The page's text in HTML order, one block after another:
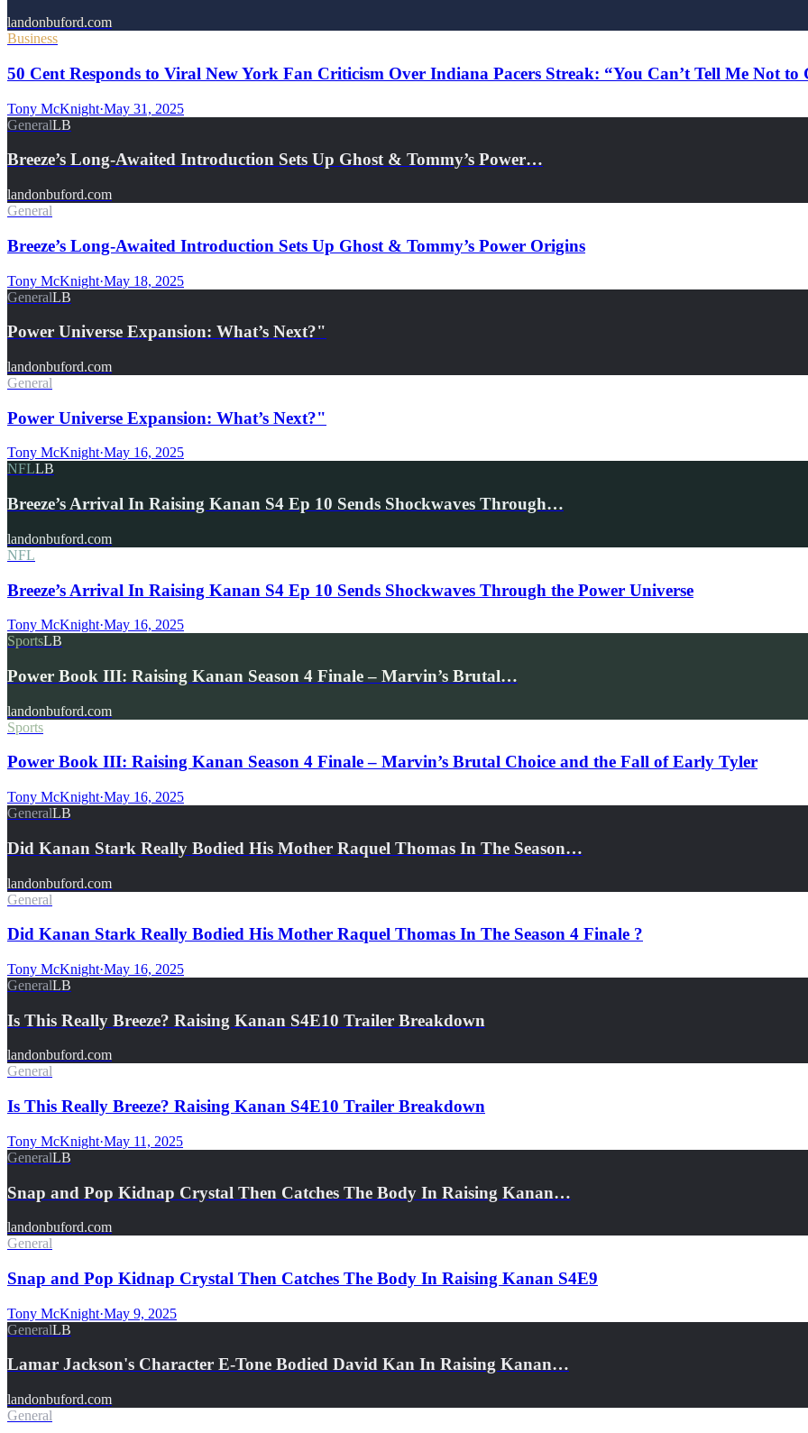
landonbuford.com
Business
50 Cent Responds to Viral New York Fan Criticism Over Indiana Pacers Streak: “You Can’t Tell Me Not to
Tony McKnight·May 31, 2025
GeneralLB
Breeze’s Long-Awaited Introduction Sets Up Ghost & Tommy’s Power…
landonbuford.com
General
Breeze’s Long-Awaited Introduction Sets Up Ghost & Tommy’s Power Origins
Tony McKnight·May 18, 2025
GeneralLB
Power Universe Expansion: What’s Next?"
landonbuford.com
General
Power Universe Expansion: What’s Next?"
Tony McKnight·May 16, 2025
NFLLB
Breeze’s Arrival In Raising Kanan S4 Ep 10 Sends Shockwaves Through…
landonbuford.com
NFL
Breeze’s Arrival In Raising Kanan S4 Ep 10 Sends Shockwaves Through the Power Universe
Tony McKnight·May 16, 2025
SportsLB
Power Book III: Raising Kanan Season 4 Finale – Marvin’s Brutal…
landonbuford.com
Sports
Power Book III: Raising Kanan Season 4 Finale – Marvin’s Brutal Choice and the Fall of Early Tyler
Tony McKnight·May 16, 2025
GeneralLB
Did Kanan Stark Really Bodied His Mother Raquel Thomas In The Season…
landonbuford.com
General
Did Kanan Stark Really Bodied His Mother Raquel Thomas In The Season 4 Finale ?
Tony McKnight·May 16, 2025
GeneralLB
Is This Really Breeze? Raising Kanan S4E10 Trailer Breakdown
landonbuford.com
General
Is This Really Breeze? Raising Kanan S4E10 Trailer Breakdown
Tony McKnight·May 11, 2025
GeneralLB
Snap and Pop Kidnap Crystal Then Catches The Body In Raising Kanan…
landonbuford.com
General
Snap and Pop Kidnap Crystal Then Catches The Body In Raising Kanan S4E9
Tony McKnight·May 9, 2025
GeneralLB
Lamar Jackson's Character E-Tone Bodied David Kan In Raising Kanan…
landonbuford.com
General